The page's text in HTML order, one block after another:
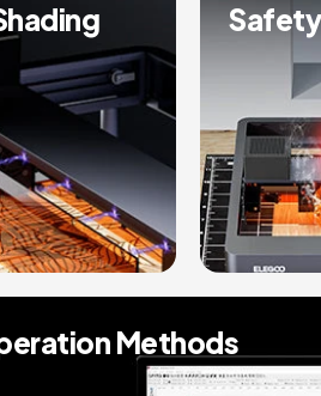
Methods